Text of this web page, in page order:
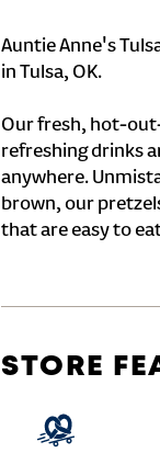
Auntie Anne's
in Tulsa, OK.
Our fresh, hot-
refreshing drinks
anywhere.
brown, our
that are easy to
STORE